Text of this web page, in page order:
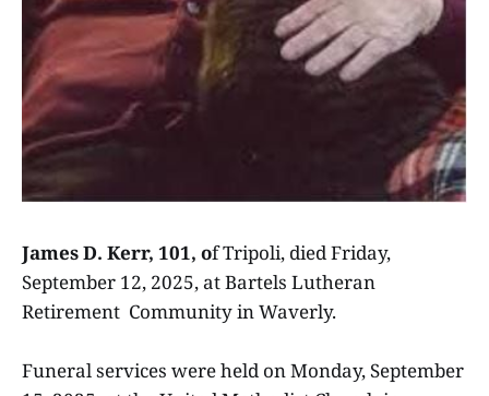
James D. Kerr, 101, of Tripoli, died Friday,
September 12, 2025, at Bartels Lutheran
Retirement Community in Waverly.
Funeral services were held on Monday, September